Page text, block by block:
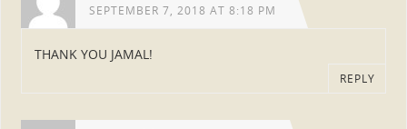
SEPTEMBER 7, 2018 AT 8:18 PM
THANK YOU JAMAL!
REPLY